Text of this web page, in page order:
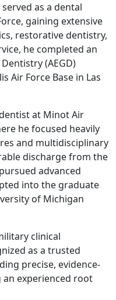
as a dental
gaining extensive
restorative dentistry,
he completed an
(AEGD)
Air Force Base in Las
at Minot Air
he focused heavily
and multidisciplinary
discharge from the
advanced
into the graduate
of Michigan
clinical
as a trusted
precise, evidence-
an experienced root